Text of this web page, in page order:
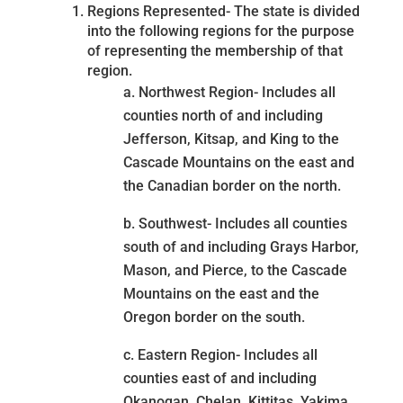
Regions Represented- The state is divided
into the following regions for the purpose
of representing the membership of that
region.
a. Northwest Region- Includes all
counties north of and including
Jefferson, Kitsap, and King to the
Cascade Mountains on the east and
the Canadian border on the north.
b. Southwest- Includes all counties
south of and including Grays Harbor,
Mason, and Pierce, to the Cascade
Mountains on the east and the
Oregon border on the south.
c. Eastern Region- Includes all
counties east of and including